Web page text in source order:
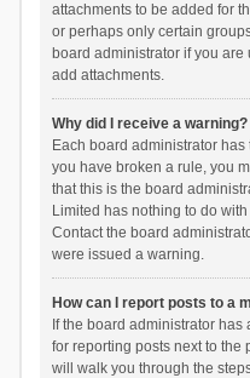
attachments to be added for
or perhaps only certain
board administrator if you
add attachments.
Why did I receive a warning?
Each board administrator
you have broken a rule, you
that this is the board
Limited has nothing to do
Contact the board
were issued a warning.
How can I report posts to a
If the board administrator
for reporting posts next to the
will walk you through the